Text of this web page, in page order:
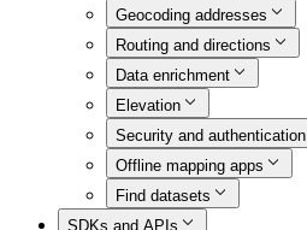
Geocoding addresses
Routing and directions
Data enrichment
Elevation
Security and authentication
Offline mapping apps
Find datasets
SDKs and APIs